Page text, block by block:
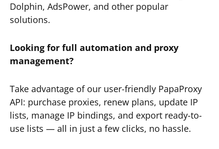
Dolphin, AdsPower, and other popular
solutions.
Looking for full automation and proxy
management?
Take advantage of our user-friendly PapaProxy
API: purchase proxies, renew plans, update IP
lists, manage IP bindings, and export ready-to-
use lists — all in just a few clicks, no hassle.